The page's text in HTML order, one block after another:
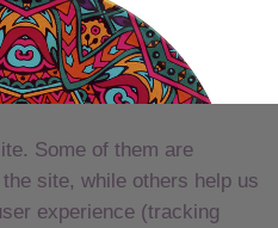
Some of them are
site, while others help us
experience (tracking